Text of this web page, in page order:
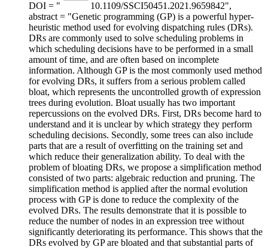
DOI = "
10.1109/SSCI50451.2021.9659842",
abstract = "Genetic programming (GP) is a powerful hyper-
heuristic method used for evolving dispatching rules (DRs).
DRs are commonly used to solve scheduling problems in
which scheduling decisions have to be performed in a small
amount of time, and are often based on incomplete
information. Although GP is the most commonly used method
for evolving DRs, it suffers from a serious problem called
bloat, which represents the uncontrolled growth of expression
trees during evolution. Bloat usually has two important
repercussions on the evolved DRs. First, DRs become hard to
understand and it is unclear by which strategy they perform
scheduling decisions. Secondly, some trees can also include
parts that are a result of overfitting on the training set and
which reduce their generalization ability. To deal with the
problem of bloating DRs, we propose a simplification method
consisted of two parts: algebraic reduction and pruning. The
simplification method is applied after the normal evolution
process with GP is done to reduce the complexity of the
evolved DRs. The results demonstrate that it is possible to
reduce the number of nodes in an expression tree without
significantly deteriorating its performance. This shows that the
DRs evolved by GP are bloated and that substantial parts of